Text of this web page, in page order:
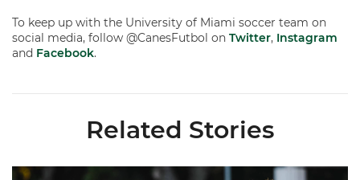
To keep up with the University of Miami soccer team on
social media, follow @CanesFutbol on Twitter, Instagram
and Facebook.
Related Stories
Miami Soccer Announces 2026 Home Promotional Schedule